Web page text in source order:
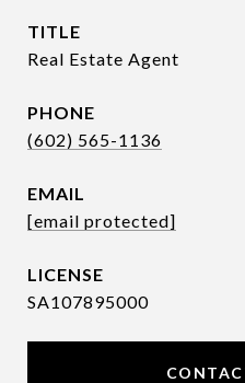
TITLE
Real Estate Agent
PHONE
(602) 565-1136
EMAIL
[email protected]
SA107895000